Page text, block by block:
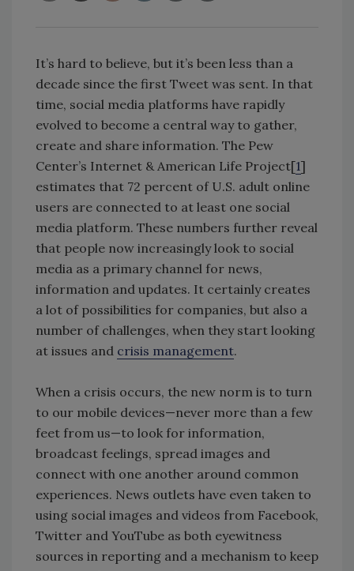
It’s hard to believe, but it’s been less than a
decade since the first Tweet was sent. In that
time, social media platforms have rapidly
evolved to become a central way to gather,
create and share information. The Pew
Center’s Internet & American Life Project[1]
estimates that 72 percent of U.S. adult online
users are connected to at least one social
media platform. These numbers further reveal
that people now increasingly look to social
media as a primary channel for news,
information and updates. It certainly creates
a lot of possibilities for companies, but also a
number of challenges, when they start looking
at issues and crisis management.
When a crisis occurs, the new norm is to turn
to our mobile devices—never more than a few
feet from us—to look for information,
broadcast feelings, spread images and
connect with one another around common
experiences. News outlets have even taken to
using social images and videos from Facebook,
Twitter and YouTube as both eyewitness
sources in reporting and a mechanism to keep